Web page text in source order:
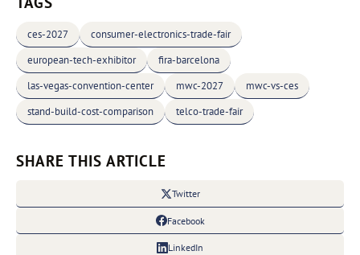
ces-2027
consumer-electronics-trade-fair
european-tech-exhibitor
fira-barcelona
las-vegas-convention-center
mwc-2027
mwc-vs-ces
stand-build-cost-comparison
telco-trade-fair
SHARE THIS ARTICLE
Twitter
Facebook
LinkedIn